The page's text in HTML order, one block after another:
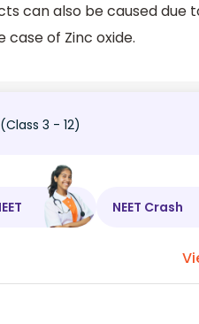
can also be caused
case of Zinc oxide.
(Class 3 - 12)
NEET Crash